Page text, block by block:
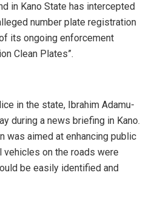
in Kano State has intercepted
number plate registration
its ongoing enforcement
Clean Plates”.
in the state, Ibrahim Adamu-
during a news briefing in Kano.
was aimed at enhancing public
on the roads were
be easily identified and